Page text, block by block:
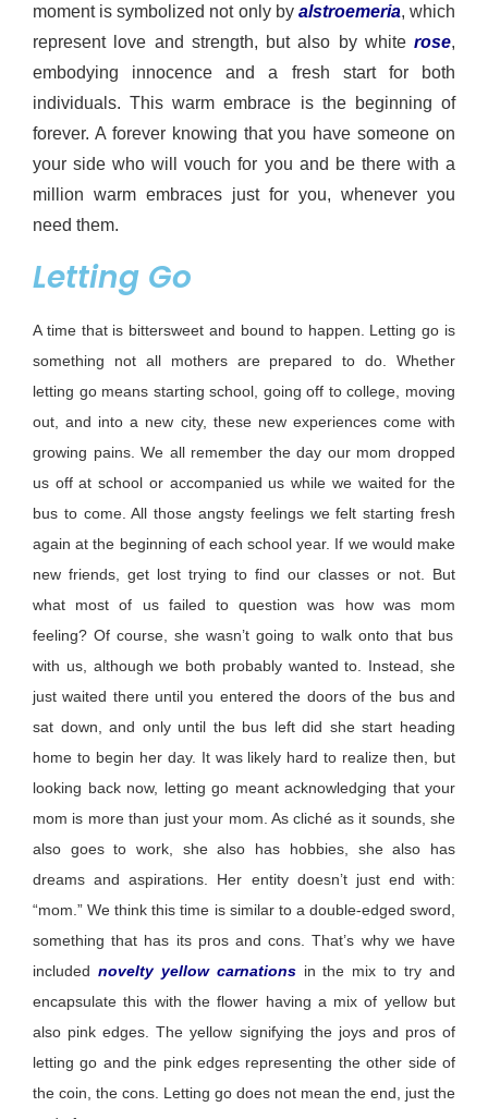
moment is symbolized not only by alstroemeria, which
represent love and strength, but also by white rose,
embodying innocence and a fresh start for both
individuals. This warm embrace is the beginning of
forever. A forever knowing that you have someone on
your side who will vouch for you and be there with a
million warm embraces just for you, whenever you
need them.
Letting Go
A time that is bittersweet and bound to happen. Lettinggo is
something not all mothers are prepared to do. Whether
letting go means starting school, going off to college, moving
out, and into a new city, these new experiences come with
growing pains. We all remember the day our mom dropped
us off at school or accompanied us while we waited for the
bus to come. All those angsty feelings wefelt starting fresh
again at the beginning of each school year. If we would make
new friends, get lost trying to find our classes or not. But
what most of us failed to question was how was mom
feeling? Of course, shewasn’t going to walk onto that bus
with us, although we both probably wanted to. Instead, she
just waited there until you entered the doors of the bus and
sat down, and only until thebus leftdid she start heading
home to begin her day. It was likely hard to realize then, but
looking back now, letting go meant acknowledging that your
mom is more than just your mom. As cliché as it sounds, she
also goes to work, she also has hobbies, she also has
dreams and aspirations. Her entity doesn’tjust end with:
“mom.” We think thistime is similar toa double-edged sword,
something that has its pros and cons.That’s why we have
included novelty yellow carnations in the mix to try and
encapsulate this with the flower having a mix of yellow but
also pink edges. The yellow signifying the joys and pros of
letting go and the pink edges representing the other side of
the coin, the cons. Letting go does not mean the end, just the